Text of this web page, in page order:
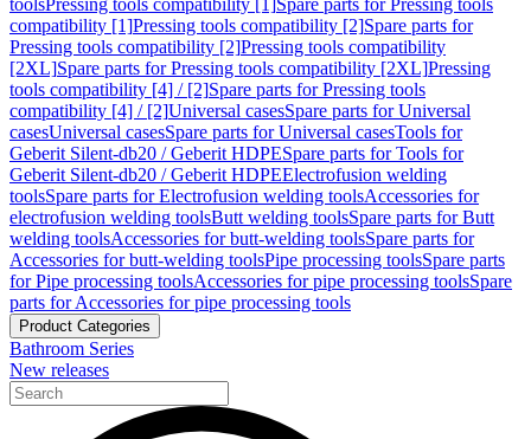
toolsPressing tools compatibility [1]Spare parts for Pressing tools
compatibility [1]Pressing tools compatibility [2]Spare parts for
Pressing tools compatibility [2]Pressing tools compatibility
[2XL]Spare parts for Pressing tools compatibility [2XL]Pressing
tools compatibility [4] / [2]Spare parts for Pressing tools
compatibility [4] / [2]Universal casesSpare parts for Universal
casesUniversal casesSpare parts for Universal casesTools for
Geberit Silent-db20 / Geberit HDPESpare parts for Tools for
Geberit Silent-db20 / Geberit HDPEElectrofusion welding
toolsSpare parts for Electrofusion welding toolsAccessories for
electrofusion welding toolsButt welding toolsSpare parts for Butt
welding toolsAccessories for butt-welding toolsSpare parts for
Accessories for butt-welding toolsPipe processing toolsSpare parts
for Pipe processing toolsAccessories for pipe processing toolsSpare
parts for Accessories for pipe processing tools
Product Categories
Bathroom Series
New releases